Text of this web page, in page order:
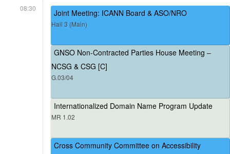
08:30 Joint Meeting: ICANN Board & ASO/NRO
Hall 3 (Main)
GNSO Non-Contracted Parties House Meeting –
NCSG & CSG [C]
G.03/04
Internationalized Domain Name Program Update
MR 1.02
Cross Community Committee on Accessibility